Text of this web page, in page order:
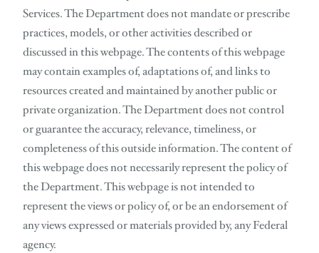
Services. The Department does not mandate or prescribe
practices, models, or other activities described or
discussed in this webpage. The contents of this webpage
may contain examples of, adaptations of, and links to
resources created and maintained by another public or
private organization. The Department does not control
or guarantee the accuracy, relevance, timeliness, or
completeness of this outside information. The content of
this webpage does not necessarily represent the policy of
the Department. This webpage is not intended to
represent the views or policy of, or be an endorsement of
any views expressed or materials provided by, any Federal
agency.